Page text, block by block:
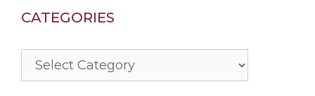
CATEGORIES
Categories